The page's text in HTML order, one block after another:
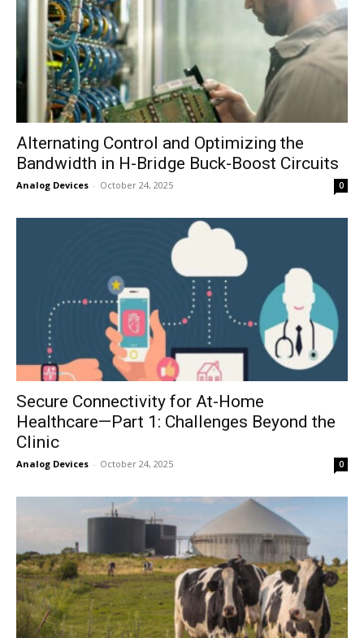
Alternating Control and Optimizing the
Bandwidth in H-Bridge Buck-Boost Circuits
Analog Devices - October 24, 2025 0
Secure Connectivity for At-Home
Healthcare—Part 1: Challenges Beyond the
Clinic
Analog Devices - October 24, 2025 0